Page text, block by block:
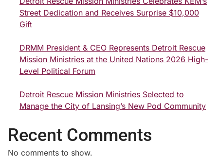
Street Dedication and Receives Surprise $10,000
Gift
DRMM President & CEO Represents Detroit Rescue
Mission Ministries at the United Nations 2026 High-
Level Political Forum
Detroit Rescue Mission Ministries Selected to
Manage the City of Lansing’s New Pod Community
Recent Comments
No comments to show.